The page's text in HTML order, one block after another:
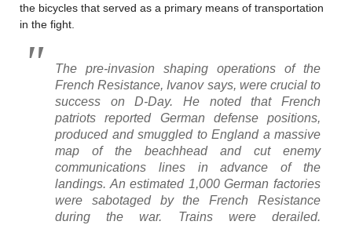
the bicycles that served as a primary means of transportation
in the fight.
The pre-invasion shaping operations of the
French Resistance, Ivanov says, were crucial to
success on D-Day. He noted that French
patriots reported German defense positions,
produced and smuggled to England a massive
map of the beachhead and cut enemy
communications lines in advance of the
landings. An estimated 1,000 German factories
were sabotaged by the French Resistance
during the war. Trains were derailed.